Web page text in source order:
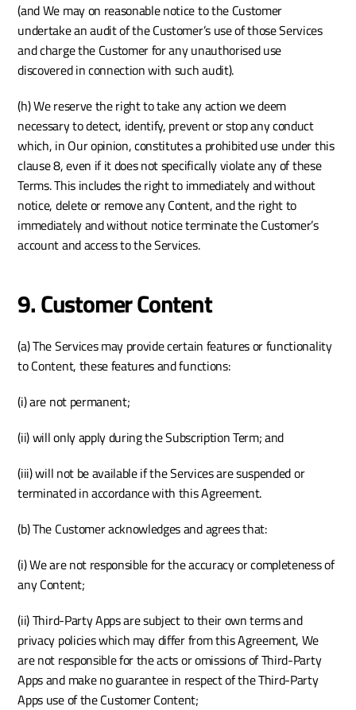
(and We may on reasonable notice to the Customer
undertake an audit of the Customer’s use of those Services
and charge the Customer for any unauthorised use
discovered in connection with such audit).
(h) We reserve the right to take any action we deem
necessary to detect, identify, prevent or stop any conduct
which, in Our opinion, constitutes a prohibited use under this
clause 8, even if it does not specifically violate any of these
Terms. This includes the right to immediately and without
notice, delete or remove any Content, and the right to
immediately and without notice terminate the Customer’s
account and access to the Services.
9. Customer Content
(a) The Services may provide certain features or functionality
to Content, these features and functions:
(i) are not permanent;
(ii) will only apply during the Subscription Term; and
(iii) will not be available if the Services are suspended or
terminated in accordance with this Agreement.
(b) The Customer acknowledges and agrees that:
(i) We are not responsible for the accuracy or completeness of
any Content;
(ii) Third-Party Apps are subject to their own terms and
privacy policies which may differ from this Agreement, We
are not responsible for the acts or omissions of Third-Party
Apps and make no guarantee in respect of the Third-Party
Apps use of the Customer Content;